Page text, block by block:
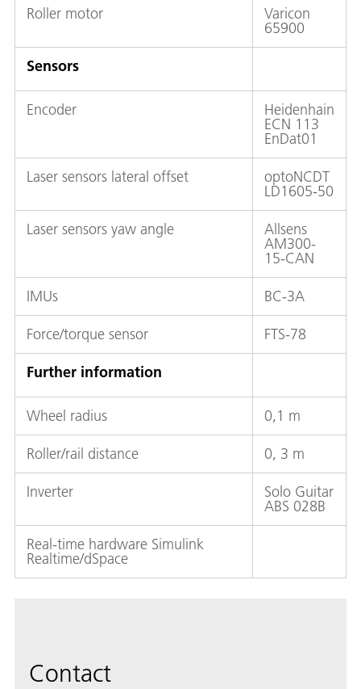
Roller motor Varicon
65900
Sensors
Encoder Heidenhain
ECN 113
EnDat01
Laser sensors lateral offset optoNCDT
LD1605-50
Laser sensors yaw angle Allsens
AM300-
15-CAN
IMUs BC-3A
Force/torque sensor FTS-78
Further information
Wheel radius 0,1 m
Roller/rail distance 0, 3 m
Inverter Solo Guitar
ABS 028B
Real-time hardware Simulink
Realtime/dSpace
Contact